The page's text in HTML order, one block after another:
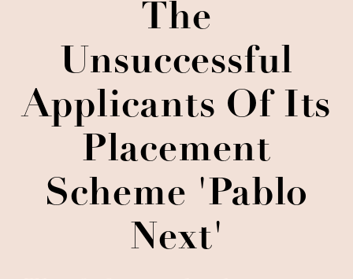
The
Unsuccessful
Applicants Of Its
Placement
Scheme 'Pablo
Next'